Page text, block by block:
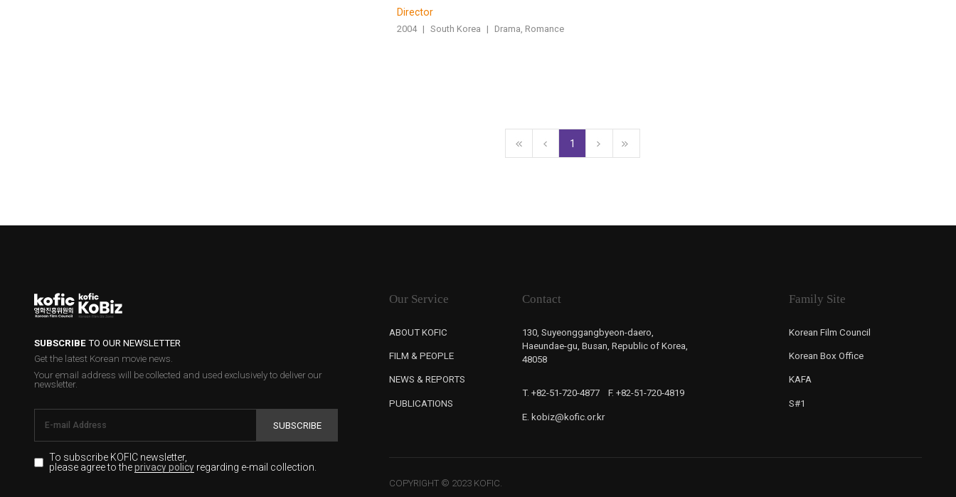
Director
2004 | South Korea | Drama, Romance
1
SUBSCRIBETO OUR NEWSLETTER
Get the latest Korean movie news.
Your email address will be collected and used exclusively to deliver our
newsletter.
SUBSCRIBE
To subscribe KOFIC newsletter,
please agree to theprivacy policyregarding e-mail collection.
Our Service
ABOUT KOFIC
FILM & PEOPLE
NEWS & REPORTS
PUBLICATIONS
Contact
130, Suyeonggangbyeon-daero,
Haeundae-gu, Busan, Republic of Korea,
48058
T. +82-51-720-4877 F. +82-51-720-4819
E. kobiz@kofic.or.kr
Family Site
Korean Film Council
Korean Box Office
KAFA
S#1